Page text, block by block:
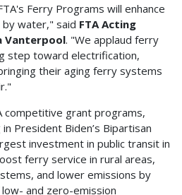
Ferry Programs will enhance
water," said FTA Acting
Vanterpool. "We applaud ferry
step toward electrification,
their aging ferry systems
competitive grant programs,
President Biden’s Bipartisan
investment in public transit in
ferry service in rural areas,
and lower emissions by
and zero-emission